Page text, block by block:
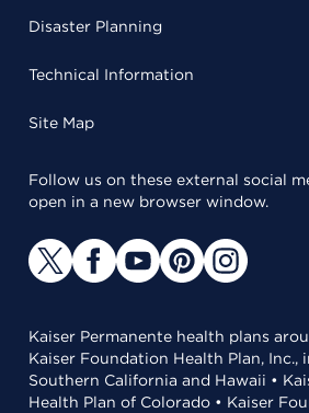
Disaster Planning
Technical Information
Site Map
Follow us on these external social
open in a new browser window.
Kaiser Permanente health plans
Kaiser Foundation Health Plan, Inc.,
Southern California and Hawaii •
Health Plan of Colorado • Kaiser